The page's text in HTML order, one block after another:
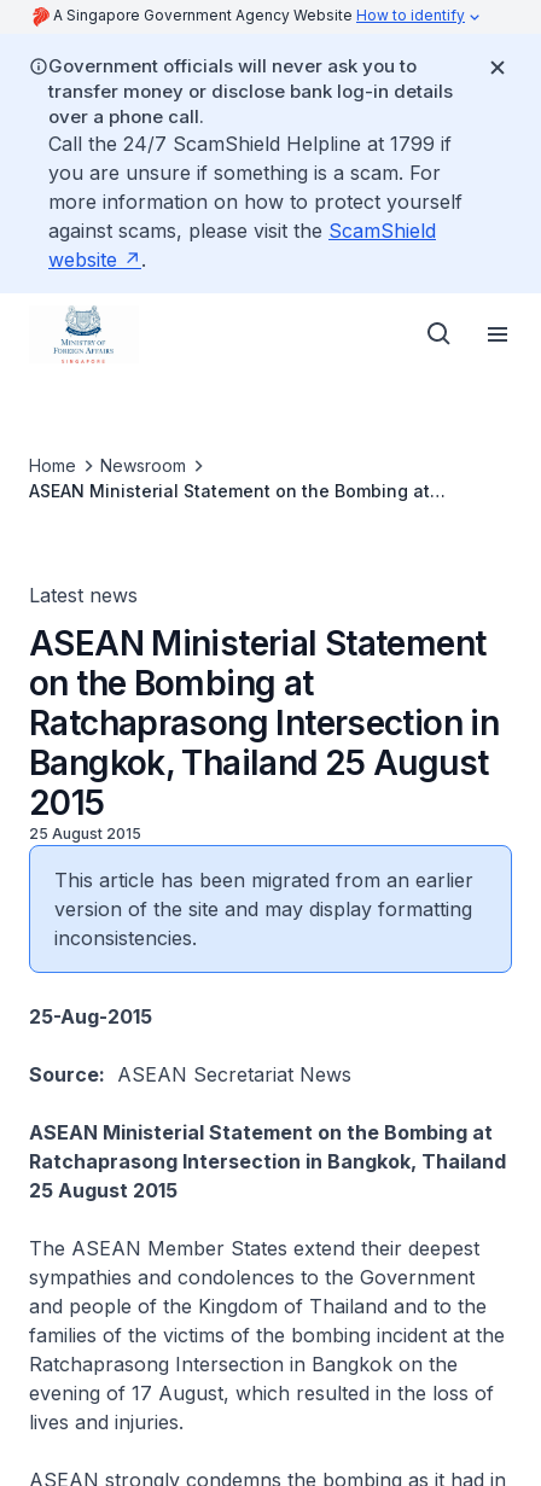
A Singapore Government Agency Website How to identify
Government officials will never ask you to
transfer money or disclose bank log-in details
over a phone call.
Call the 24/7 ScamShield Helpline at 1799 if
you are unsure if something is a scam. For
more information on how to protect yourself
against scams, please visit the ScamShield
website
.
Home
Newsroom
ASEAN Ministerial Statement on the Bombing at
Latest news
ASEAN Ministerial Statement
on the Bombing at
Ratchaprasong Intersection in
Bangkok, Thailand 25 August
2015
25 August 2015
This article has been migrated from an earlier
version of the site and may display formatting
inconsistencies.
25-Aug-2015
Source: ASEAN Secretariat News
ASEAN Ministerial Statement on the Bombing at
Ratchaprasong Intersection in Bangkok, Thailand
25 August 2015
The ASEAN Member States extend their deepest
sympathies and condolences to the Government
and people of the Kingdom of Thailand and to the
families of the victims of the bombing incident at the
Ratchaprasong Intersection in Bangkok on the
evening of 17 August, which resulted in the loss of
lives and injuries.
ASEAN strongly condemns the bombing as it had in